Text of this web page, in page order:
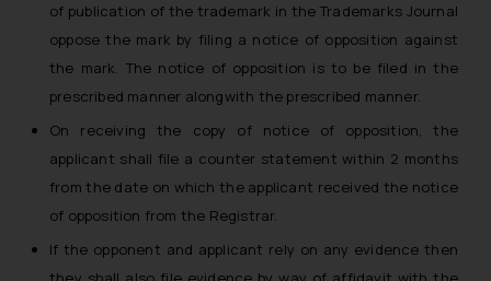
of publication of the trademark in the Trademarks Journal
oppose the mark by filing a notice of opposition against
the mark. The notice of opposition is to be filed in the
prescribed manner alongwith the prescribed manner.
On receiving the copy of notice of opposition, the
applicant shall file a counter statement within 2 months
from the date on which the applicant received the notice
of opposition from the Registrar.
If the opponent and applicant rely on any evidence then